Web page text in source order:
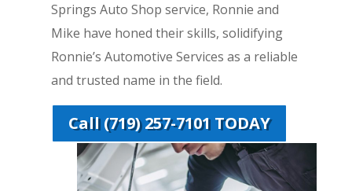
Springs Auto Shop service, Ronnie and
Mike have honed their skills, solidifying
Ronnie’s Automotive Services as a reliable
and trusted name in the field.
Call (719) 257-7101 TODAY